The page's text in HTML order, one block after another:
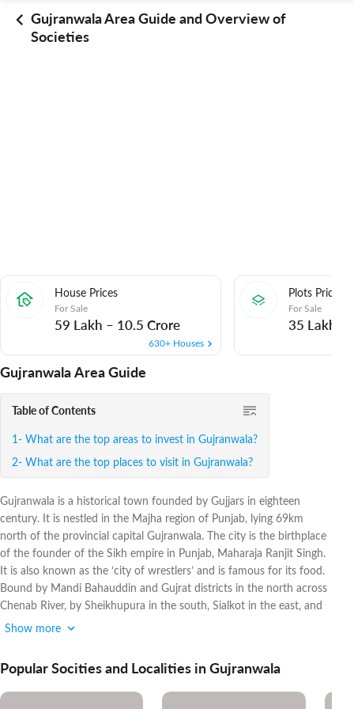
Gujranwala Area Guide and Overview of
Societies
House Prices
For Sale
59 Lakh – 10.5 Crore
630+ Houses
Plots Prices
For Sale
35 Lakh
Gujranwala Area Guide
Table of Contents
What are the top areas to invest in Gujranwala?
What are the top places to visit in Gujranwala?
Gujranwala is a historical town founded by Gujjars in eighteen
century. It is nestled in the Majha region of Punjab, lying 69km
north of the provincial capital Gujranwala. The city is the birthplace
of the founder of the Sikh empire in Punjab, Maharaja Ranjit Singh.
It is also known as the ‘city of wrestlers’ and is famous for its food.
Bound by Mandi Bahauddin and Gujrat districts in the north across
Chenab River, by Sheikhupura in the south, Sialkot in the east, and
the Hafizabad district in the west, Gujranwala is the third-largest
The metropolis is playing a pivotal role in improving the national
economy by contributing around 5 per cent to GDP. Before 1947,
Show more
Popular Socities and Localities in Gujranwala